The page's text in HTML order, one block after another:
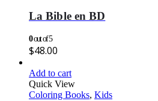
La Bible en BD
0out of 5
$48.00
Add to cart
Quick View
Coloring Books, Kids